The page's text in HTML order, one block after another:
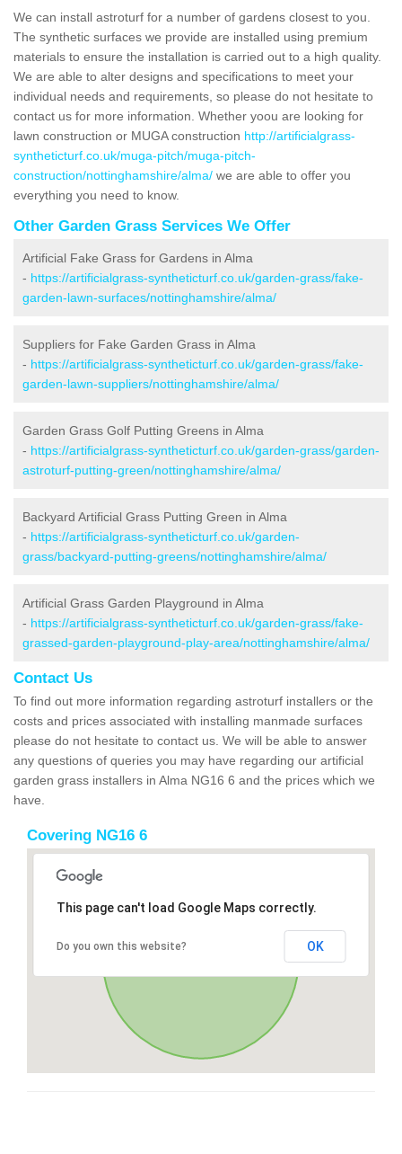
We can install astroturf for a number of gardens closest to you.
The synthetic surfaces we provide are installed using premium
materials to ensure the installation is carried out to a high quality.
We are able to alter designs and specifications to meet your
individual needs and requirements, so please do not hesitate to
contact us for more information. Whether yoou are looking for
lawn construction or MUGA construction http://artificialgrass-
syntheticturf.co.uk/muga-pitch/muga-pitch-
construction/nottinghamshire/alma/ we are able to offer you
everything you need to know.
Other Garden Grass Services We Offer
Artificial Fake Grass for Gardens in Alma
- https://artificialgrass-syntheticturf.co.uk/garden-grass/fake-
garden-lawn-surfaces/nottinghamshire/alma/
Suppliers for Fake Garden Grass in Alma
- https://artificialgrass-syntheticturf.co.uk/garden-grass/fake-
garden-lawn-suppliers/nottinghamshire/alma/
Garden Grass Golf Putting Greens in Alma
- https://artificialgrass-syntheticturf.co.uk/garden-grass/garden-
astroturf-putting-green/nottinghamshire/alma/
Backyard Artificial Grass Putting Green in Alma
- https://artificialgrass-syntheticturf.co.uk/garden-
grass/backyard-putting-greens/nottinghamshire/alma/
Artificial Grass Garden Playground in Alma
- https://artificialgrass-syntheticturf.co.uk/garden-grass/fake-
grassed-garden-playground-play-area/nottinghamshire/alma/
Contact Us
To find out more information regarding astroturf installers or the
costs and prices associated with installing manmade surfaces
please do not hesitate to contact us. We will be able to answer
any questions of queries you may have regarding our artificial
garden grass installers in Alma NG16 6 and the prices which we
have.
Covering NG16 6
This page can't load Google Maps correctly.
Do you own this website? OK